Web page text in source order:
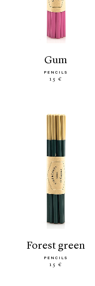
gum
PENCILS
15 €
forest green
PENCILS
15 €